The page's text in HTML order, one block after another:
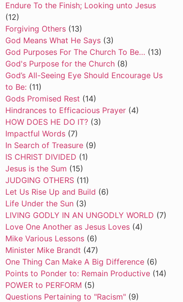
Endure To the Finish; Looking unto Jesus
(12)
Forgiving Others(13)
God Means What He Says(3)
God Purposes For The Church To Be… (13)
God's Purpose for the Church(8)
God’s All-Seeing Eye Should Encourage Us
to Be: (11)
Gods Promised Rest (14)
Hindrances to Efficacious Prayer(4)
HOW DOES HE DO IT?(3)
Impactful Words(7)
In Search of Treasure(9)
IS CHRIST DIVIDED (1)
Jesus is the Sum (15)
JUDGING OTHERS(11)
Let Us Rise Up and Build (6)
Life Under the Sun(3)
LIVING GODLY IN AN UNGODLY WORLD (7)
Love One Another as Jesus Loves(4)
Mike Various Lessons(6)
Minister Mike Brandt (47)
One Thing Can Make A Big Difference(6)
Points to Ponder to: Remain Productive(14)
POWER to PERFORM (5)
Questions Pertaining to "Racism"(9)